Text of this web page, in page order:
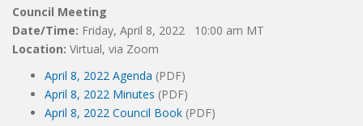
Council Meeting
Date/Time: Friday, April 8, 2022 10:00 am MT
Location: Virtual, via Zoom
April 8, 2022 Agenda (PDF)
April 8, 2022 Minutes (PDF)
April 8, 2022 Council Book (PDF)